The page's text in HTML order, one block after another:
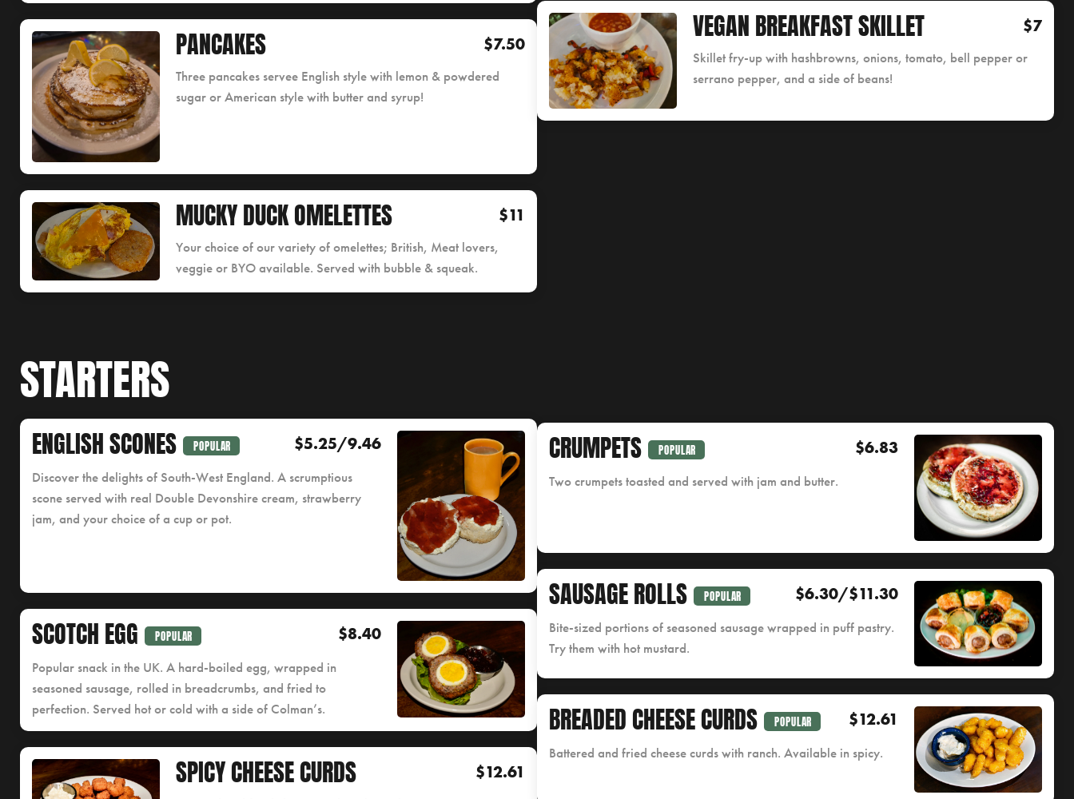
PANCAKES $7.50
Three pancakes servee English style with lemon & powdered
sugar or American style with butter and syrup!
MUCKY DUCK OMELETTES $11
Your choice of our variety of omelettes; British, Meat lovers,
veggie or BYO available. Served with bubble & squeak.
VEGAN BREAKFAST SKILLET $7
Skillet fry-up with hashbrowns, onions, tomato, bell pepper or
serrano pepper, and a side of beans!
STARTERS
ENGLISH SCONES POPULAR $5.25/9.46
Discover the delights of South-West England. A scrumptious
scone served with real Double Devonshire cream, strawberry
jam, and your choice of a cup or pot.
SCOTCH EGG POPULAR $8.40
Popular snack in the UK. A hard-boiled egg, wrapped in
seasoned sausage, rolled in breadcrumbs, and fried to
perfection. Served hot or cold with a side of Colman’s.
SPICY CHEESE CURDS $12.61
CRUMPETS POPULAR $6.83
Two crumpets toasted and served with jam and butter.
SAUSAGE ROLLS POPULAR $6.30/$11.30
Bite-sized portions of seasoned sausage wrapped in puff pastry.
Try them with hot mustard.
BREADED CHEESE CURDS POPULAR $12.61
Battered and fried cheese curds with ranch. Available in spicy.